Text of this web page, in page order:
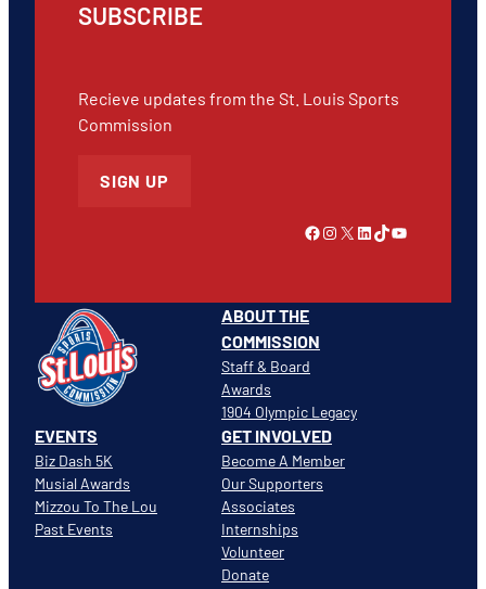
ABOUT THE
COMMISSION
Staff & Board
Awards
1904 Olympic Legacy
EVENTS
Biz Dash 5K
Musial Awards
Mizzou To The Lou
Past Events
GET INVOLVED
Become A Member
Our Supporters
Associates
Internships
Volunteer
Donate
SUBSCRIBE
Recieve updates from the St. Louis Sports
Commission
SIGN UP
Link to Facebook Instagram X LinkedIn TikTok YouTube